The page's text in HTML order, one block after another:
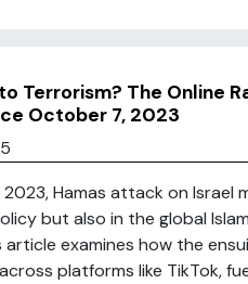
Terrorism? The Online
October 7, 2023
Hamas attack on Israel
but also in the global
article examines how the
platforms like TikTok,